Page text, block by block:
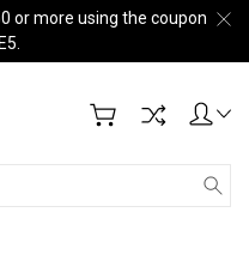
or more using the coupon